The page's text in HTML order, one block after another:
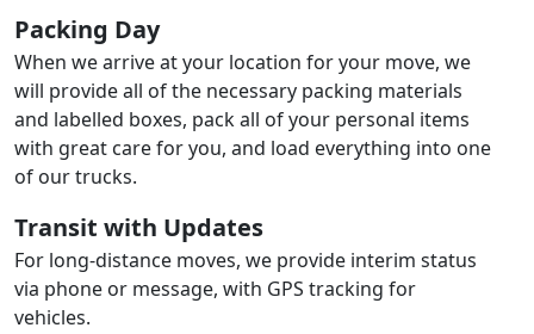
Packing Day
When we arrive at your location for your move, we
will provide all of the necessary packing materials
and labelled boxes, pack all of your personal items
with great care for you, and load everything into one
of our trucks.
Transit with Updates
For long-distance moves, we provide interim status
via phone or message, with GPS tracking for
vehicles.